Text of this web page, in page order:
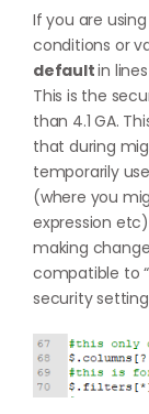
If you are
conditions or
defaultin
This is the
than 4.1 GA.
that during
temporarily
(where you
expression
making
compatible to
security